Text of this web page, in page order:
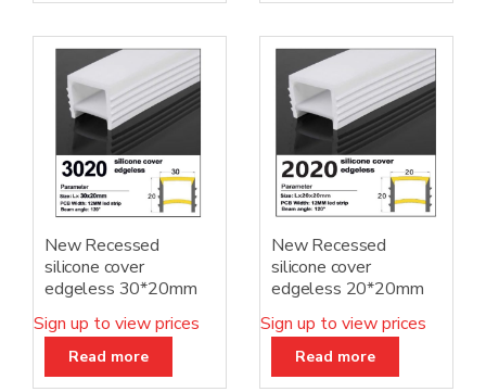
New Recessed
silicone cover
edgeless 30*20mm
Sign up to view prices
Read more
New Recessed
silicone cover
edgeless 20*20mm
Sign up to view prices
Read more